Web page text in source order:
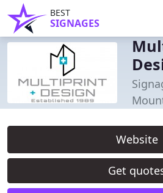
BEST
SIGNAGES
Website
Get